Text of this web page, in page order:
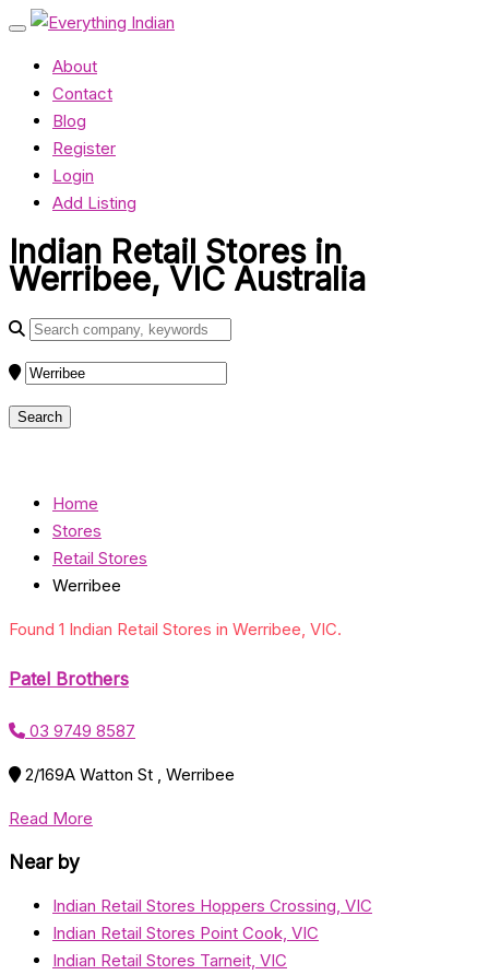
About
Contact
Blog
Register
Login
Add Listing
Indian Retail Stores in
Werribee, VIC Australia
Home
Stores
Retail Stores
Werribee
Found 1 Indian Retail Stores in Werribee, VIC.
Patel Brothers
03 9749 8587
2/169A Watton St , Werribee
Read More
Near by
Indian Retail Stores Hoppers Crossing, VIC
Indian Retail Stores Point Cook, VIC
Indian Retail Stores Tarneit, VIC